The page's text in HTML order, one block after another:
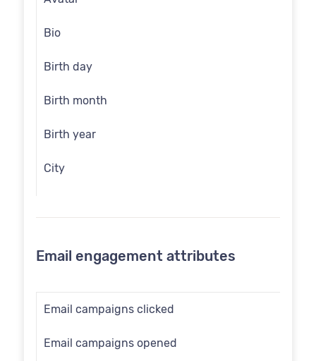
Bio
Birth day
Birth month
Birth year
City
Date of birth
Email
Email engagement attributes
Email campaigns clicked
Email campaigns opened